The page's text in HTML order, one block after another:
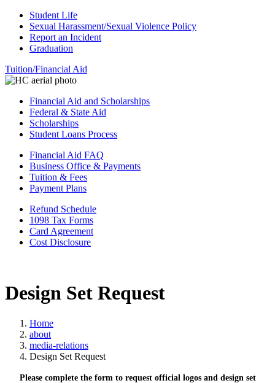
Student Life
Sexual Harassment/Sexual Violence Policy
Report an Incident
Graduation
Tuition/Financial Aid
Financial Aid and Scholarships
Federal & State Aid
Scholarships
Student Loans Process
Financial Aid FAQ
Business Office & Payments
Tuition & Fees
Payment Plans
Refund Schedule
1098 Tax Forms
Card Agreement
Cost Disclosure
Design Set Request
Home
about
media-relations
Design Set Request
Please complete the form to request official logos and design set